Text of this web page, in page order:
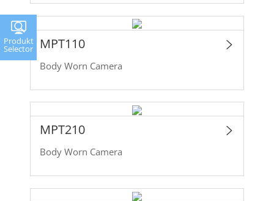
MPT110
Body Worn Camera
MPT210
Body Worn Camera
Produkt
Selector